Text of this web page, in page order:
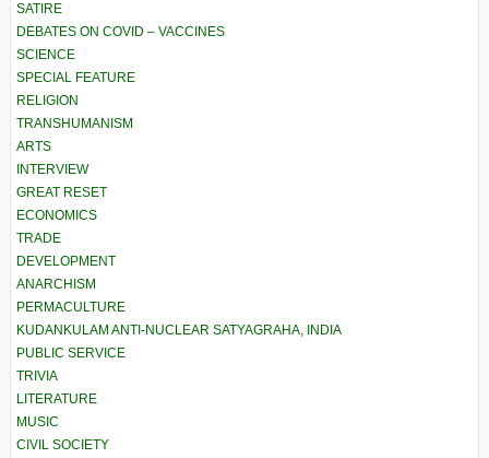
SATIRE
DEBATES ON COVID – VACCINES
SCIENCE
SPECIAL FEATURE
RELIGION
TRANSHUMANISM
ARTS
INTERVIEW
GREAT RESET
ECONOMICS
TRADE
DEVELOPMENT
ANARCHISM
PERMACULTURE
KUDANKULAM ANTI-NUCLEAR SATYAGRAHA, INDIA
PUBLIC SERVICE
TRIVIA
LITERATURE
MUSIC
CIVIL SOCIETY